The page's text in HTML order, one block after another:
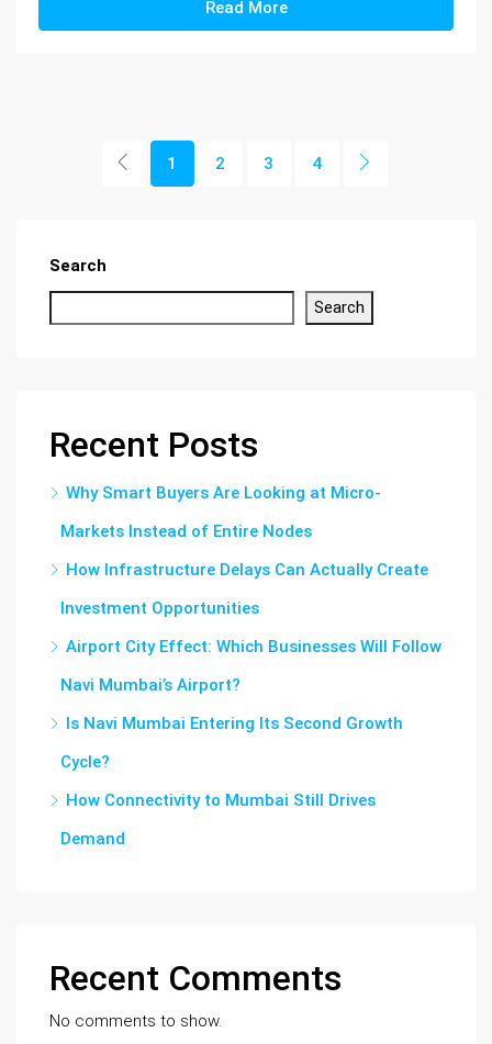
Read More
1 2 3 4
Search
Search
Recent Posts
Why Smart Buyers Are Looking at Micro-
Markets Instead of Entire Nodes
How Infrastructure Delays Can Actually Create
Investment Opportunities
Airport City Effect: Which Businesses Will Follow
Navi Mumbai’s Airport?
Is Navi Mumbai Entering Its Second Growth
Cycle?
How Connectivity to Mumbai Still Drives
Demand
Recent Comments
No comments to show.